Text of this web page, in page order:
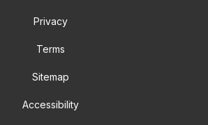
Privacy
Terms
Sitemap
Accessibility